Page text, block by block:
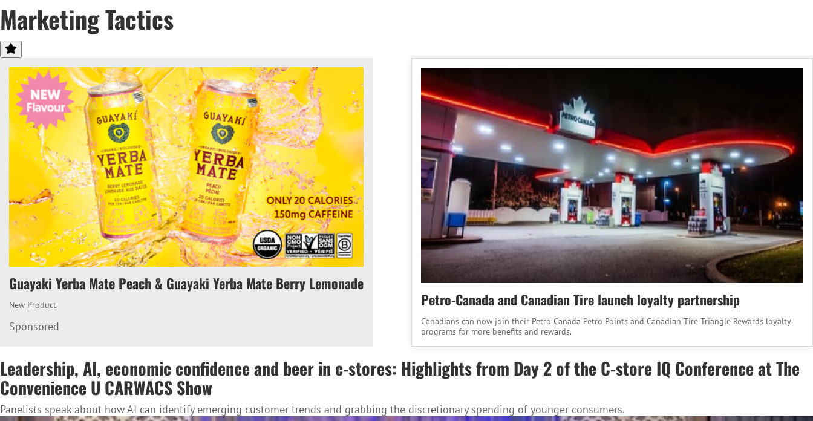
Marketing Tactics
Guayaki Yerba Mate Peach & Guayaki Yerba Mate Berry Lemonade
New Product
Sponsored
Petro-Canada and Canadian Tire launch loyalty partnership
Canadians can now join their Petro Canada Petro Points and Canadian Tire Triangle Rewards loyalty
programs for more benefits and rewards.
Leadership, AI, economic confidence and beer in c-stores: Highlights from Day 2 of the C-store IQ Conference at The
Convenience U CARWACS Show
Panelists speak about how AI can identify emerging customer trends and grabbing the discretionary spending of younger consumers.